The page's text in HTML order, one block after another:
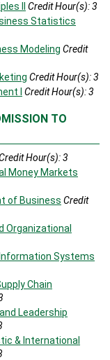
II
Credit Hour(s):3
Statistics
Modeling Credit
Credit Hour(s):3
I
Credit Hour(s):3
TO
Hour(s):3
Money Markets
of Business Credit
Organizational
Systems
Chain
Leadership
& International